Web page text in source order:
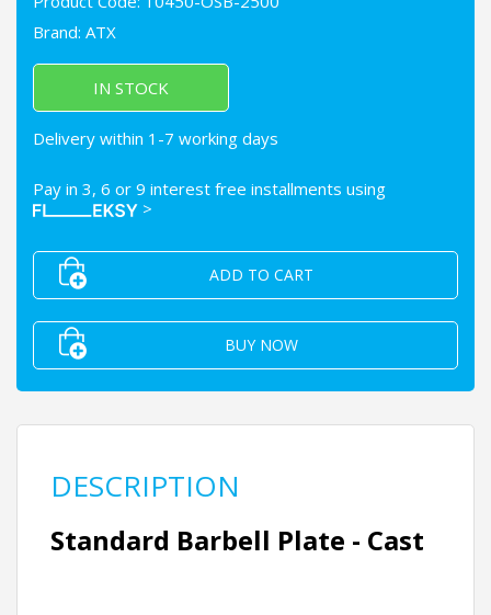
Brand: ATX
IN STOCK
Delivery within 1-7 working days
Pay in 3, 6 or 9 interest free installments using
>
ADD TO CART
BUY NOW
DESCRIPTION
Standard Barbell Plate - Cast